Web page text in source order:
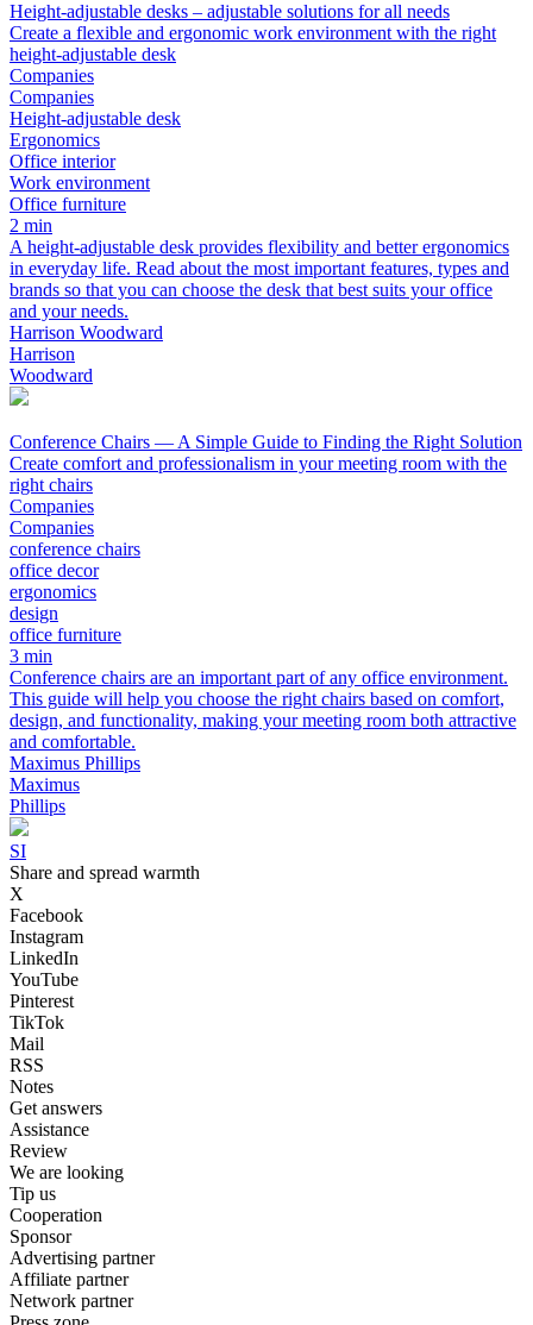
Height-adjustable desks – adjustable solutions for all needs
Create a flexible and ergonomic work environment with the right
height-adjustable desk
Companies
Companies
Height-adjustable desk
Ergonomics
Office interior
Work environment
Office furniture
2 min
A height-adjustable desk provides flexibility and better ergonomics
in everyday life. Read about the most important features, types and
brands so that you can choose the desk that best suits your office
and your needs.
Harrison Woodward
Harrison
Woodward
Conference Chairs — A Simple Guide to Finding the Right Solution
Create comfort and professionalism in your meeting room with the
right chairs
Companies
Companies
conference chairs
office decor
ergonomics
design
office furniture
3 min
Conference chairs are an important part of any office environment.
This guide will help you choose the right chairs based on comfort,
design, and functionality, making your meeting room both attractive
and comfortable.
Maximus Phillips
Maximus
Phillips
SI
Share and spread warmth
X
Facebook
Instagram
LinkedIn
YouTube
Pinterest
TikTok
Mail
RSS
Notes
Get answers
Assistance
Review
We are looking
Tip us
Cooperation
Sponsor
Advertising partner
Affiliate partner
Network partner